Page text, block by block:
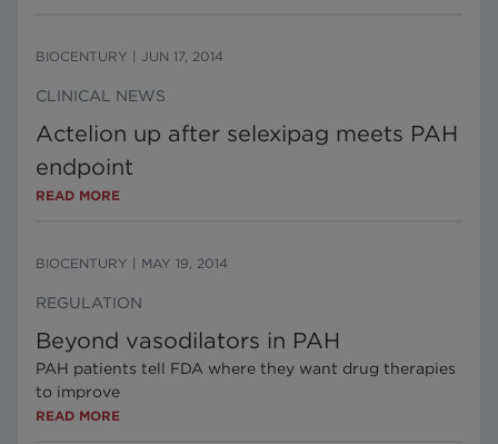
BIOCENTURY JUN 17, 2014
CLINICAL NEWS
Actelion up after selexipag meets PAH
endpoint
READ MORE
BIOCENTURY MAY 19, 2014
REGULATION
Beyond vasodilators in PAH
PAH patients tell FDA where they want drug therapies
to improve
READ MORE